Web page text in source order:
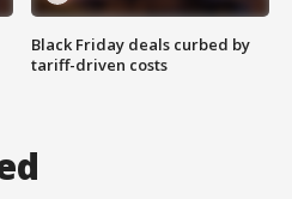
Black Friday deals curbed by
tariff-driven costs